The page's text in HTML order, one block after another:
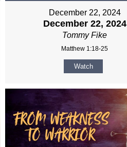
December 22, 2024
December 22, 2024
Tommy Fike
Matthew 1:18-25
Watch